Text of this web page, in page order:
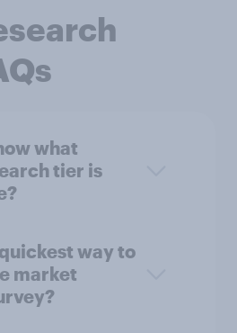
what
tier is
way to
market